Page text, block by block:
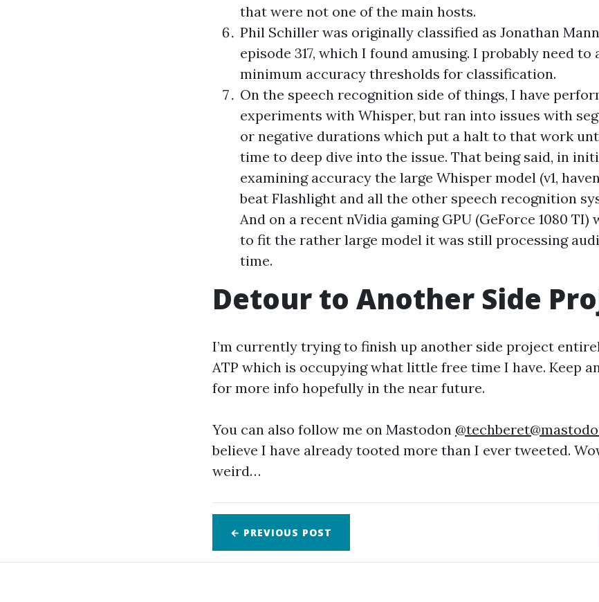
that were not one of the main hosts.
Phil Schiller was originally classified as Jonathan
episode 317, which I found amusing. I probably need to
minimum accuracy thresholds for classification.
On the speech recognition side of things, I have
experiments with Whisper, but ran into issues with
or negative durations which put a halt to that work
time to deep dive into the issue. That being said, in
examining accuracy the large Whisper model (v1,
beat Flashlight and all the other speech recognition
And on a recent nVidia gaming GPU (GeForce 1080 TI)
to fit the rather large model it was still processing
time.
Detour to Another Side
I’m currently trying to finish up another side project
ATP which is occupying what little free time I have. Keep
for more info hopefully in the near future.
You can also follow me on Mastodon @
believe I have already tooted more than I ever tweeted.
weird…
← PREVIOUS POST